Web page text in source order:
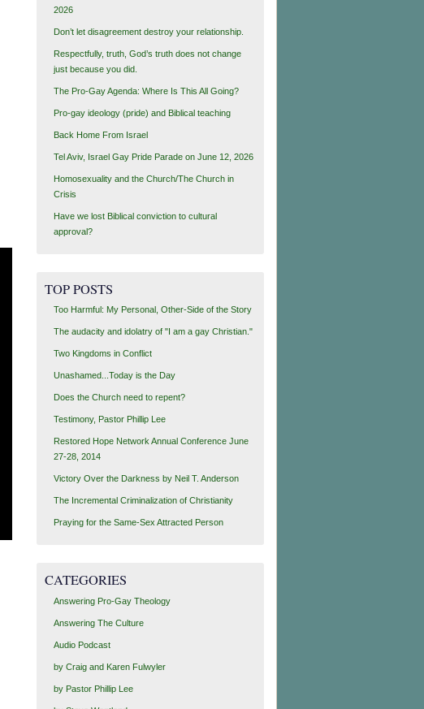
2026
Don’t let disagreement destroy your relationship.
Respectfully, truth, God’s truth does not change
just because you did.
The Pro-Gay Agenda: Where Is This All Going?
Pro-gay ideology (pride) and Biblical teaching
Back Home From Israel
Tel Aviv, Israel Gay Pride Parade on June 12, 2026
Homosexuality and the Church/The Church in
Crisis
Have we lost Biblical conviction to cultural
approval?
TOP POSTS
Too Harmful: My Personal, Other-Side of the Story
The audacity and idolatry of "I am a gay Christian."
Two Kingdoms in Conflict
Unashamed...Today is the Day
Does the Church need to repent?
Testimony, Pastor Phillip Lee
Restored Hope Network Annual Conference June
27-28, 2014
Victory Over the Darkness by Neil T. Anderson
The Incremental Criminalization of Christianity
Praying for the Same-Sex Attracted Person
CATEGORIES
Answering Pro-Gay Theology
Answering The Culture
Audio Podcast
by Craig and Karen Fulwyler
by Pastor Phillip Lee